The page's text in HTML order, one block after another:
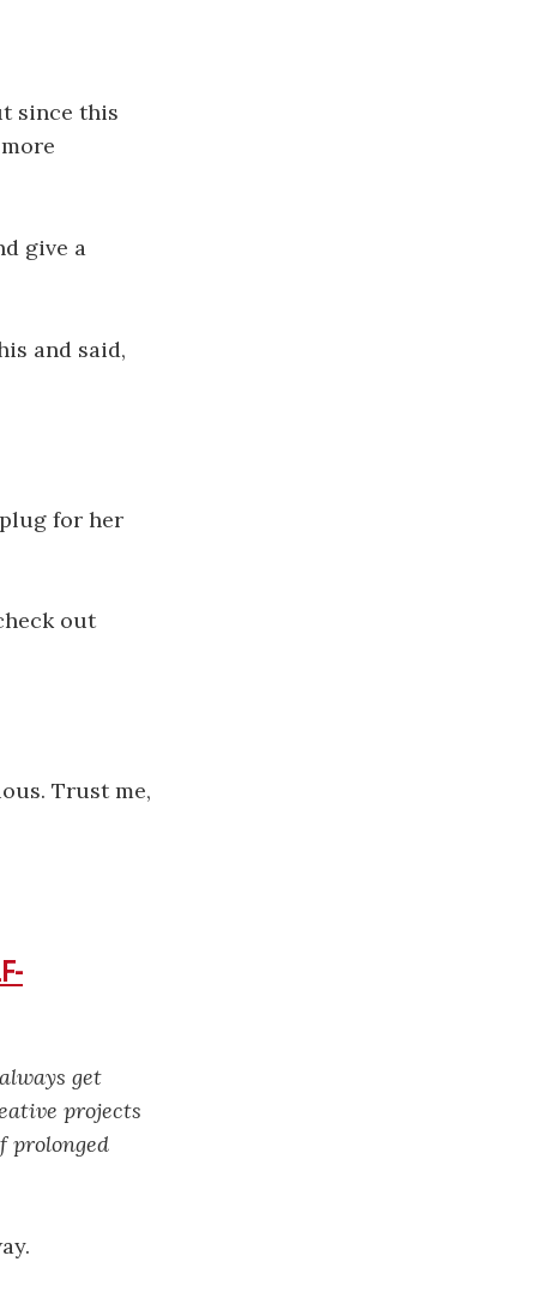
since this
give a
and said,
for her
out
Trust me,
get
projects
prolonged